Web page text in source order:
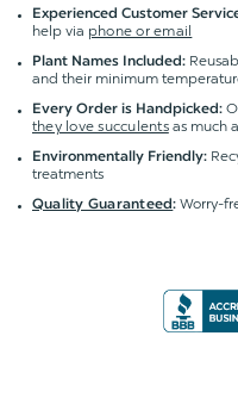
Experienced Customer
help via phone or email
Plant Names Included:
and their minimum
Every Order is Handpicked:
they love succulentsas much
Environmentally Friendly:
treatments
Quality Guaranteed:Worry-